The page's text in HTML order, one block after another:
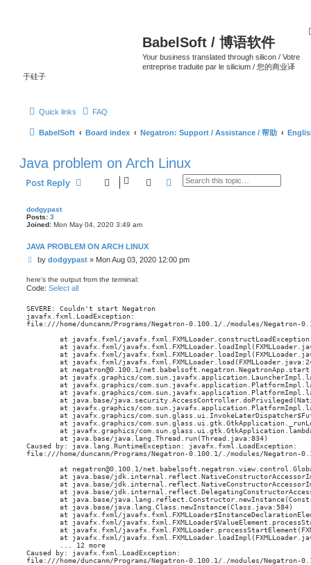
BabelSoft / 博语软件
Your business translated through silicon / Votre
entreprise traduite par le silicium / 您的商业译
于硅子
Quick links FAQ
BabelSoft Board index Negatron: Support / Assistance / 帮助
Java problem on Arch Linux
Post Reply Search Advanced search
dodgypast
Posts: 3
Joined: Mon May 04, 2020 3:49 am
JAVA PROBLEM ON ARCH LINUX
P
s
t
by dodgypast» Mon Aug 03, 2020 12:00 pm
here's the output from the terminal:
Code: Select all
SEVERE: Couldn't start Negatron
javafx.fxml.LoadException:
file:///home/duncanm/Programs/Negatron-0.100.1/./modules/
at javafx.fxml/
at javafx.fxml/
at javafx.fxml/
at javafx.fxml/
at negatron@0.100.1/
at javafx.graphics/
at javafx.graphics/
at javafx.graphics/
at java.base/
at javafx.graphics/
at javafx.graphics/
at javafx.graphics/
at javafx.graphics/
        at java.base/java.lang.Thread.run(Thread.java:834)
Caused by: java.lang.RuntimeException: javafx.fxml.LoadException:
file:///home/duncanm/Programs/Negatron-0.100.1/./modules/
at negatron@0.100.1/
at java.base/
at java.base/
at java.base/
at java.base/
        at java.base/java.lang.Class.newInstance(Class.java:584)
at javafx.fxml/
at javafx.fxml/
at javafx.fxml/
at javafx.fxml/
        ... 12 more
Caused by: javafx.fxml.LoadException:
file:///home/duncanm/Programs/Negatron-0.100.1/./modules/